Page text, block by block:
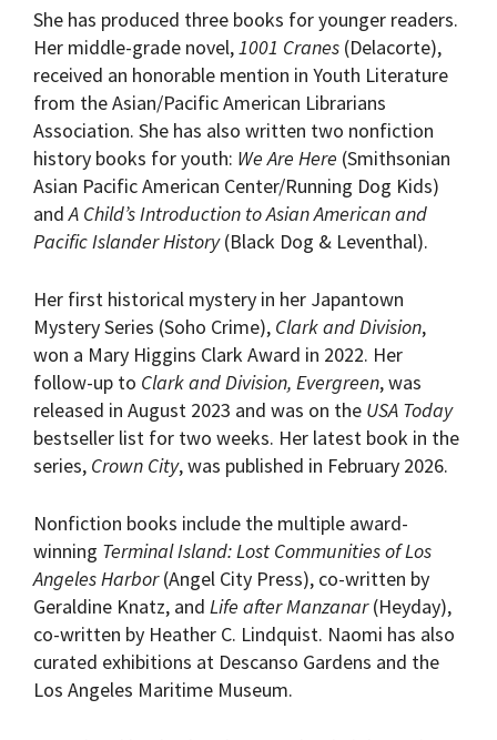
She has produced three books for younger readers.
Her middle-grade novel,1001 Cranes (Delacorte),
received an honorable mention in Youth Literature
from the Asian/Pacific American Librarians
Association. She has also written two nonfiction
history books for youth: We Are Here (Smithsonian
Asian Pacific American Center/Running Dog Kids)
andA Child’s Introduction to Asian American and
Pacific Islander History(Black Dog & Leventhal).
Her first historical mystery in her Japantown
Mystery Series (Soho Crime), Clark and Division,
won a Mary Higgins Clark Award in 2022. Her
follow-up to Clark and Division, Evergreen, was
released in August 2023 and was on the USA Today
bestseller list for two weeks. Her latest book in the
series, Crown City, was published in February 2026.
Nonfiction books include the multiple award-
winning Terminal Island: Lost Communities of Los
Angeles Harbor(Angel City Press), co-written by
Geraldine Knatz, and Life after Manzanar(Heyday),
co-written by Heather C. Lindquist. Naomi has also
curated exhibitions at Descanso Gardens and the
Los Angeles Maritime Museum.